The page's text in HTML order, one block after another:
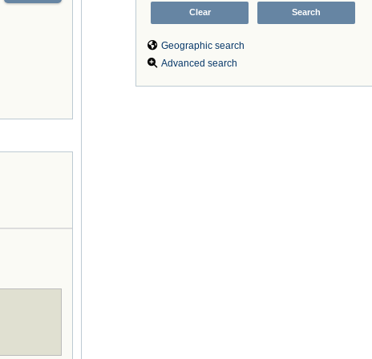
Geographic search
Advanced search